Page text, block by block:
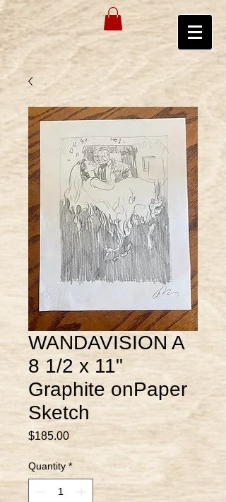
WANDAVISION A
8 1/2 x 11"
Graphite onPaper
Sketch
$185.00Price
Quantity *